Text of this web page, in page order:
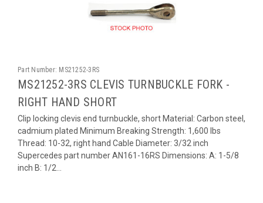
Part Number: MS21252-3RS
MS21252-3RS CLEVIS TURNBUCKLE FORK -
RIGHT HAND SHORT
Clip locking clevis end turnbuckle, short Material: Carbon steel,
cadmium plated Minimum Breaking Strength: 1,600 lbs
Thread: 10-32, right hand Cable Diameter: 3/32 inch
Supercedes part number AN161-16RS Dimensions: A: 1-5/8
inch B: 1/2...